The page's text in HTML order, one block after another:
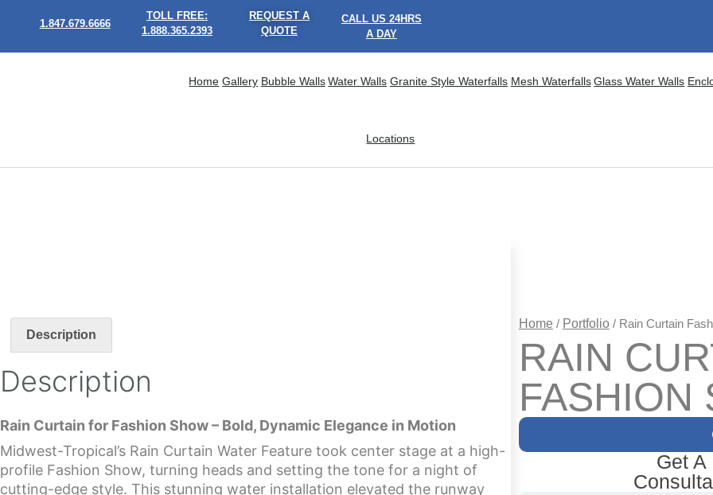
1.847.679.6666
TOLL FREE:
1.888.365.2393
REQUEST A
QUOTE
CALL US 24HRS
A DAY
Home Gallery Bubble Walls Water Walls Granite Style Waterfalls Mesh Waterfalls Glass Water Walls
Locations
Description
Description
Rain Curtain for Fashion Show – Bold, Dynamic Elegance in Motion
Midwest-Tropical’s Rain Curtain Water Feature took center stage at a high-
profile Fashion Show, turning heads and setting the tone for a night of
cutting-edge style. This stunning water installation elevated the runway
Home / Portfolio/ Rain Curtain
RAIN
FASHION
Get A